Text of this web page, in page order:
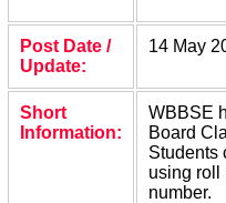
Post Date /
Update:
14 May
Short
Information:
WBBSE
Board
Students
using roll
number.